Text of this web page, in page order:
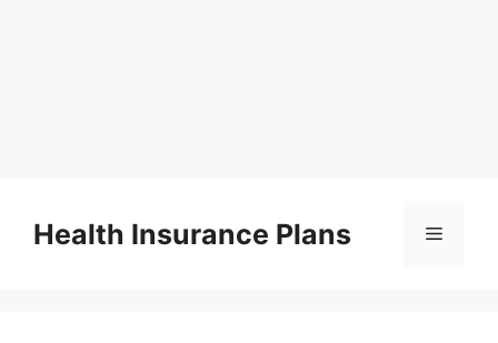
contentHealth Insurance Plans Menu